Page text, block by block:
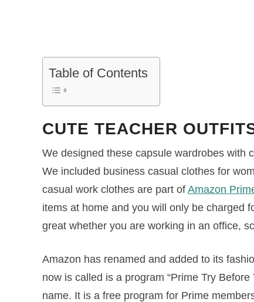
Table of Contents
CUTE TEACHER
We designed these capsule wardrobes with
We included business casual clothes for
casual work clothes are part of Amazon
items at home and you will only be charged
great whether you are working in an office,
Amazon has renamed and added to its
now is called is a program “Prime Try
name. It is a free program for Prime